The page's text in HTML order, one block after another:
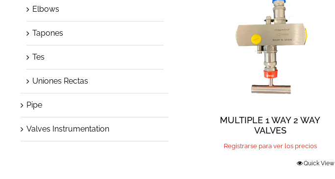
MULTIPLE 1 WAY 2 WAY
VALVES
Registrarse para ver los precios
Quick View
Elbows
Tapones
Tes
Uniones Rectas
Pipe
Valves Instrumentation